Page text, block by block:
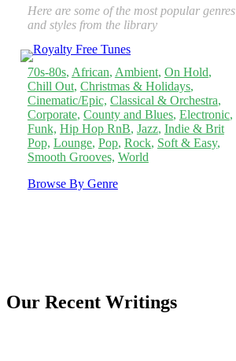
Here are some of the most popular genres
and styles from the library
70s-80s, African, Ambient, On Hold,
Chill Out, Christmas & Holidays,
Cinematic/Epic, Classical & Orchestra,
Corporate, County and Blues, Electronic,
Funk, Hip Hop RnB, Jazz, Indie & Brit
Pop, Lounge, Pop, Rock, Soft & Easy,
Smooth Grooves, World
Browse By Genre
Our Recent Writings